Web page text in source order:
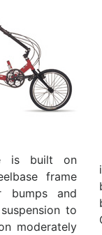
is built on
frame
bumps and
to
moderately